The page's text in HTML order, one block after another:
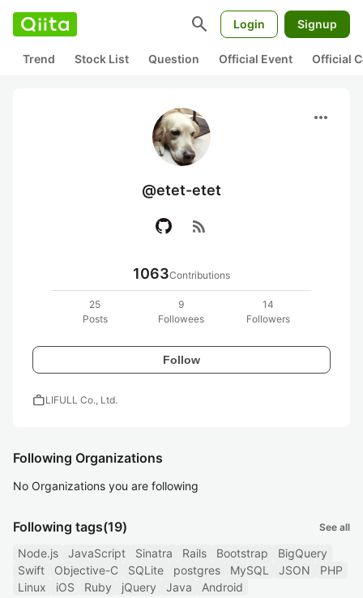
search Login Signup
Trend Stock List Question Official Event Official
more_horiz
@etet-etet
rss_feed
1063Contributions
25
Posts
9
Followees
14
Followers
Follow
workLIFULL Co., Ltd.
Following Organizations
No Organizations you are following
Following tags(19) See all
Node.js JavaScript Sinatra Rails Bootstrap
BigQuery
Swift
Objective-C SQLite postgres MySQL JSON
PHP
Linux
iOS Ruby jQuery Java Android